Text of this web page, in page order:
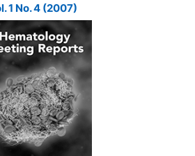
1 No. 4 (2007)